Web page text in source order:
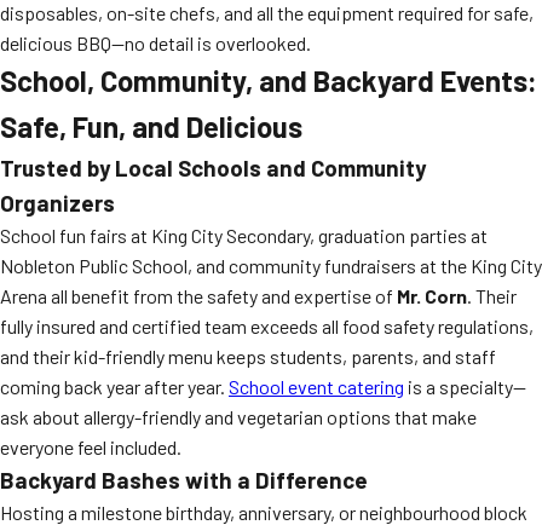
disposables, on-site chefs, and all the equipment required for safe,
delicious BBQ—no detail is overlooked.
School, Community, and Backyard Events:
Safe, Fun, and Delicious
Trusted by Local Schools and Community
Organizers
School fun fairs at King City Secondary, graduation parties at
Nobleton Public School, and community fundraisers at the King City
Arena all benefit from the safety and expertise of Mr. Corn. Their
fully insured and certified team exceeds all food safety regulations,
and their kid-friendly menu keeps students, parents, and staff
coming back year after year. School event catering is a specialty—
ask about allergy-friendly and vegetarian options that make
everyone feel included.
Backyard Bashes with a Difference
Hosting a milestone birthday, anniversary, or neighbourhood block